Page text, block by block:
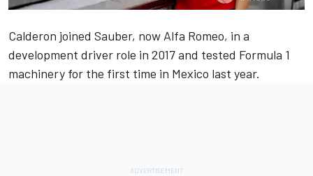
Calderon joined Sauber, now Alfa Romeo, in a
development driver role in 2017 and tested Formula 1
machinery for the first time in Mexico last year.